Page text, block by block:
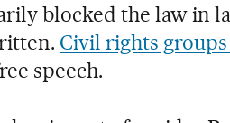
blocked the law in
Civil rights
speech.